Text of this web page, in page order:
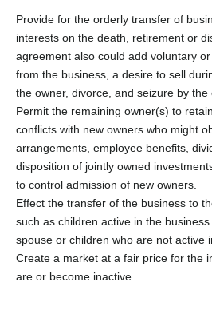
Provide for the orderly transfer of
interests on the death, retirement or
agreement also could add voluntary
from the business, a desire to sell
the owner, divorce, and seizure by the
Permit the remaining owner(s) to
conflicts with new owners who might
arrangements, employee benefits,
disposition of jointly owned
to control admission of new owners.
Effect the transfer of the business to
such as children active in the
spouse or children who are not active
Create a market at a fair price for the
are or become inactive.